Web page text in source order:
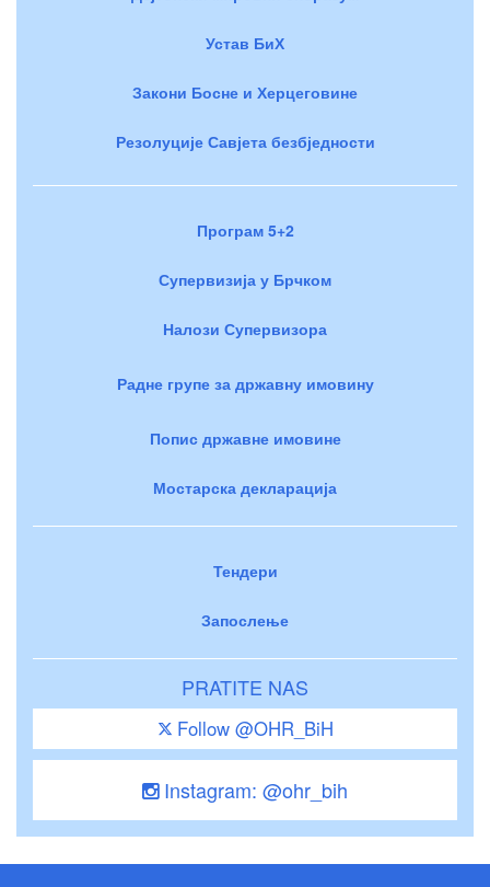
Устав БиХ
Закони Босне и Херцеговине
Резолуције Савјета безбједности
Програм 5+2
Супервизија у Брчком
Налози Супервизора
Радне групе за државну имовину
Попис државне имовине
Мостарска декларација
Тендери
Запослење
PRATITE NAS
Follow @OHR_BiH
Instagram: @ohr_bih